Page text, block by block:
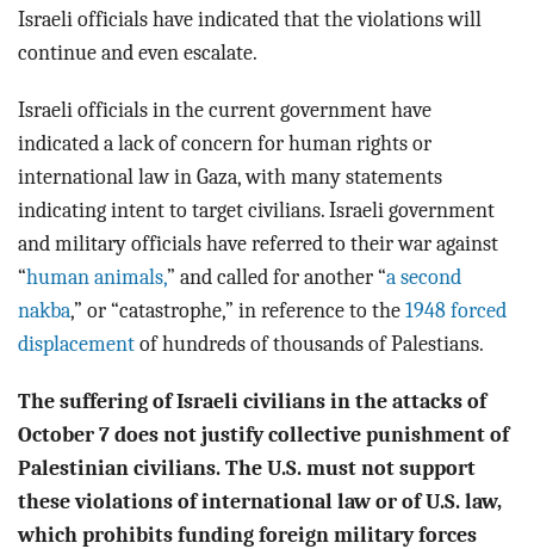
Israeli officials have indicated that the violations will
continue and even escalate.
Israeli officials in the current government have
indicated a lack of concern for human rights or
international law in Gaza, with many statements
indicating intent to target civilians. Israeli government
and military officials have referred to their war against
“human animals,” and called for another “a second
nakba,” or “catastrophe,” in reference to the 1948 forced
displacement of hundreds of thousands of Palestians.
The suffering of Israeli civilians in the attacks of
October 7 does not justify collective punishment of
Palestinian civilians. The U.S. must not support
these violations of international law or of U.S. law,
which prohibits funding foreign military forces